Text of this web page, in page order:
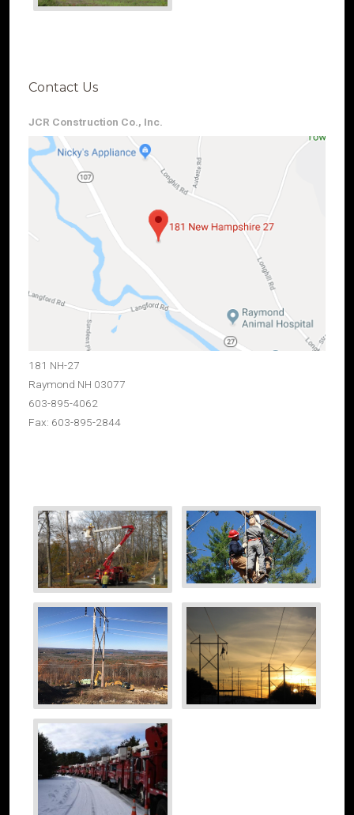
Contact Us
JCR Construction Co., Inc.
181 NH-27
Raymond NH 03077
603-895-4062
Fax: 603-895-2844